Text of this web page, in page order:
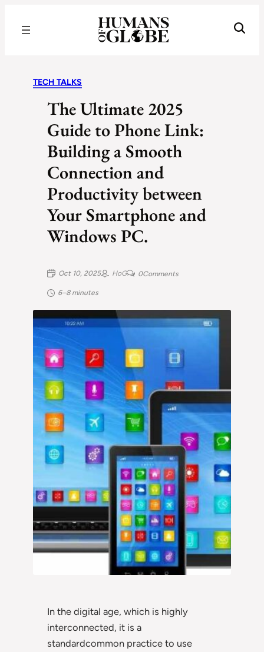
TECH TALKS
The Ultimate 2025
Guide to Phone Link:
Building a Smooth
Connection and
Productivity between
Your Smartphone and
Windows PC.
Oct 10, 2025 HoG 0Comments
6–8 minutes
In the digital age, which is highly
interconnected, it is a
standardcommon practice to use